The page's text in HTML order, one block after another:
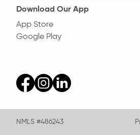
Download Our App
App Store
Google Play
facebookinstagram
linkedin
NMLS #486243